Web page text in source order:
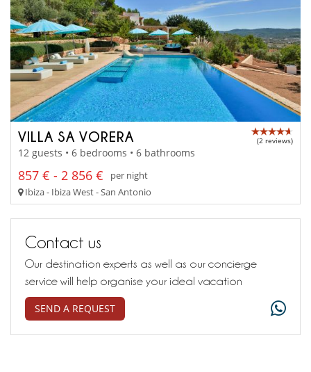
VILLA SA VORERA (2 reviews)
12 guests • 6 bedrooms • 6 bathrooms
857 € - 2 856 €
per night
Ibiza - Ibiza West - San Antonio
Contact us
Our destination experts as well as our concierge
service will help organise your ideal vacation
SEND A REQUEST